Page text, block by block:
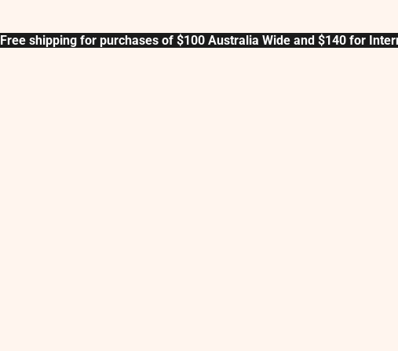
Free shipping for purchases of $100 Australia Wide and $140 for